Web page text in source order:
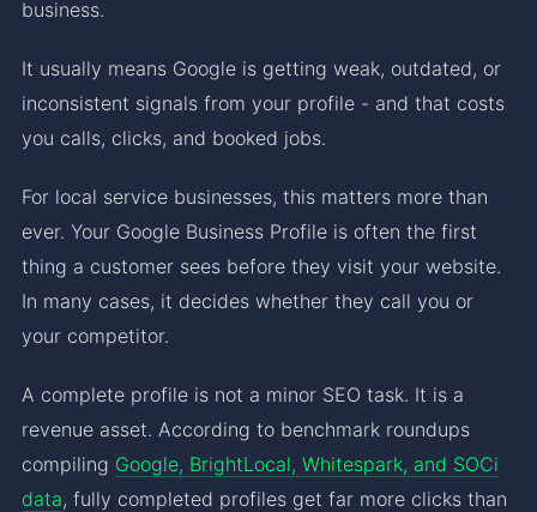
business.
It usually means Google is getting weak, outdated, or
inconsistent signals from your profile - and that costs
you calls, clicks, and booked jobs.
For local service businesses, this matters more than
ever. Your Google Business Profile is often the first
thing a customer sees before they visit your website.
In many cases, it decides whether they call you or
your competitor.
A complete profile is not a minor SEO task. It is a
revenue asset. According to benchmark roundups
compiling Google, BrightLocal, Whitespark, and SOCi
data, fully completed profiles get far more clicks than